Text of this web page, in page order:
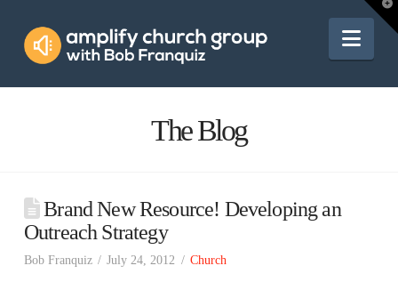
Amplify
Church
The Blog
Brand New Resource! Developing an
Outreach Strategy
Bob Franquiz July 24, 2012 Church